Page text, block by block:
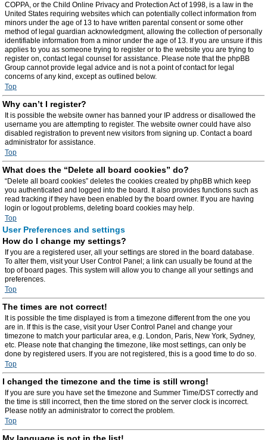
COPPA, or the Child Online Privacy and Protection Act of 1998, is a law in the
United States requiring websites which can potentially collect information from
minors under the age of 13 to have written parental consent or some other
method of legal guardian acknowledgment, allowing the collection of personally
identifiable information from a minor under the age of 13. If you are unsure if this
applies to you as someone trying to register or to the website you are trying to
register on, contact legal counsel for assistance. Please note that the phpBB
Group cannot provide legal advice and is not a point of contact for legal
concerns of any kind, except as outlined below.
Top
Why can’t I register?
It is possible the website owner has banned your IP address or disallowed the
username you are attempting to register. The website owner could have also
disabled registration to prevent new visitors from signing up. Contact a board
administrator for assistance.
Top
What does the “Delete all board cookies” do?
“Delete all board cookies” deletes the cookies created by phpBB which keep
you authenticated and logged into the board. It also provides functions such as
read tracking if they have been enabled by the board owner. If you are having
login or logout problems, deleting board cookies may help.
Top
User Preferences and settings
How do I change my settings?
If you are a registered user, all your settings are stored in the board database.
To alter them, visit your User Control Panel; a link can usually be found at the
top of board pages. This system will allow you to change all your settings and
preferences.
Top
The times are not correct!
It is possible the time displayed is from a timezone different from the one you
are in. If this is the case, visit your User Control Panel and change your
timezone to match your particular area, e.g. London, Paris, New York, Sydney,
etc. Please note that changing the timezone, like most settings, can only be
done by registered users. If you are not registered, this is a good time to do so.
Top
I changed the timezone and the time is still wrong!
If you are sure you have set the timezone and Summer Time/DST correctly and
the time is still incorrect, then the time stored on the server clock is incorrect.
Please notify an administrator to correct the problem.
Top